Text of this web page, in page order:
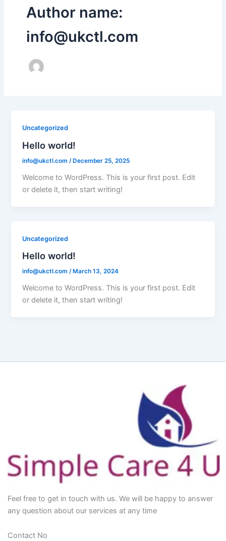
Author name:
info@ukctl.com
Uncategorized
Hello world!
info@ukctl.com/ December 25, 2025
Welcome to WordPress. This is your first post. Edit
or delete it, then start writing!
Uncategorized
Hello world!
info@ukctl.com/ March 13, 2024
Welcome to WordPress. This is your first post. Edit
or delete it, then start writing!
Feel free to get in touch with us. We will be happy to answer
any question about our services at any time
Contact No